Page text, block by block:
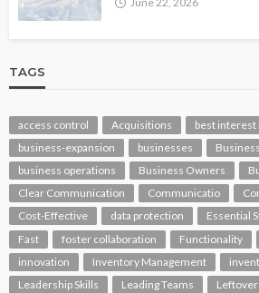
TAGS
access control Acquisitions
best interest
business-expansion
businesses
business operations
Business Owners
Clear Communication
Communicatio
Cost-Effective
data protection Essential
Fast
foster collaboration Functionality
innovation
Inventory Management
Leadership Skills
Leading Teams